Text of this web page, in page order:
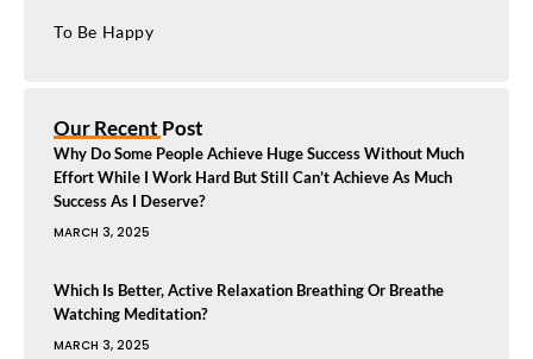
To Be Happy
Our Recent Post
Why Do Some People Achieve Huge Success Without Much
Effort While I Work Hard But Still Can’t Achieve As Much
Success As I Deserve?
MARCH 3, 2025
Which Is Better, Active Relaxation Breathing Or Breathe
Watching Meditation?
MARCH 3, 2025